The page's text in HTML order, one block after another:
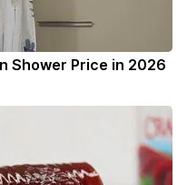
Shower Price in 2026